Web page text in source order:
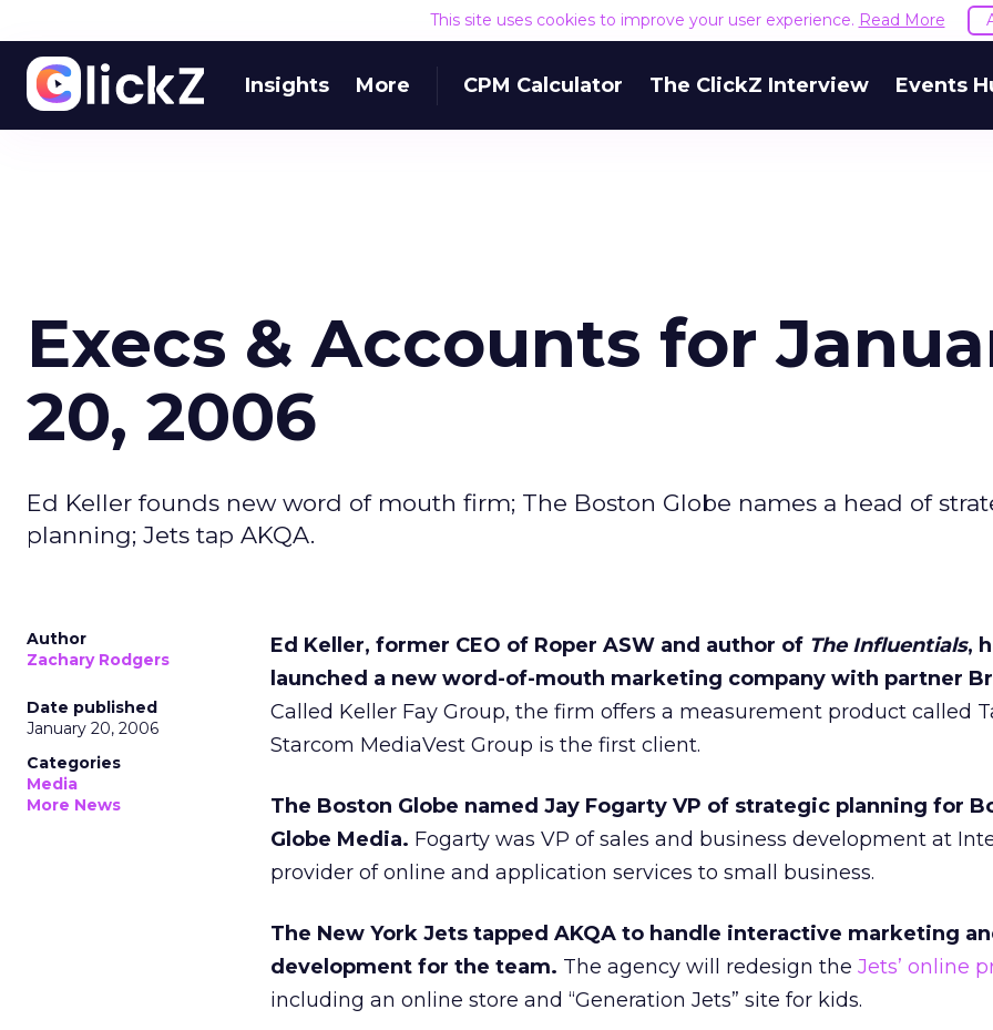
This site uses cookies to improve your user experience. Read More
Insights More CPM Calculator The ClickZ Interview Events
Execs & Accounts for
20, 2006
Ed Keller founds new word of mouth firm; The Boston Globe names a head of
planning; Jets tap AKQA.
Author
Zachary Rodgers
Date published
January 20, 2006
Categories
Media
More News
Ed Keller, former CEO of Roper ASW and author of The Influentials,
launched a new word-of-mouth marketing company with partner
Called Keller Fay Group, the firm offers a measurement product called
Starcom MediaVest Group is the first client.
The Boston Globe named Jay Fogarty VP of strategic planning for
Globe Media. Fogarty was VP of sales and business development at
provider of online and application services to small business.
The New York Jets tapped AKQA to handle interactive marketing
development for the team. The agency will redesign the Jets’ online
including an online store and “Generation Jets” site for kids.